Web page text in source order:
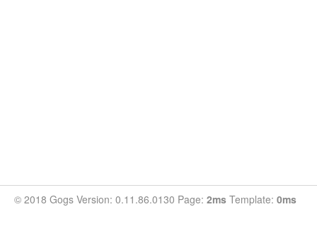
© 2018 Gogs Version: 0.11.86.0130 Page: 2ms Template: 0ms